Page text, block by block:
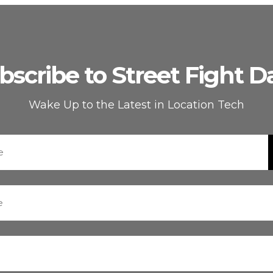
to Street Fight
Wake Up to the Latest in Location Tech